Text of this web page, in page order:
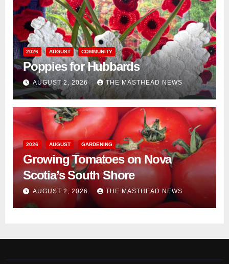
2026 AUGUST COMMUNITY
Poppies for Hubbards
AUGUST 2, 2026 THE MASTHEAD NEWS
2026 AUGUST GARDENING
Growing Tomatoes on Nova
Scotia’s South Shore
AUGUST 2, 2026 THE MASTHEAD NEWS